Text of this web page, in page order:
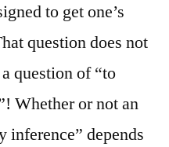
to get one’s
question does not
question of “to
Whether or not an
inference” depends